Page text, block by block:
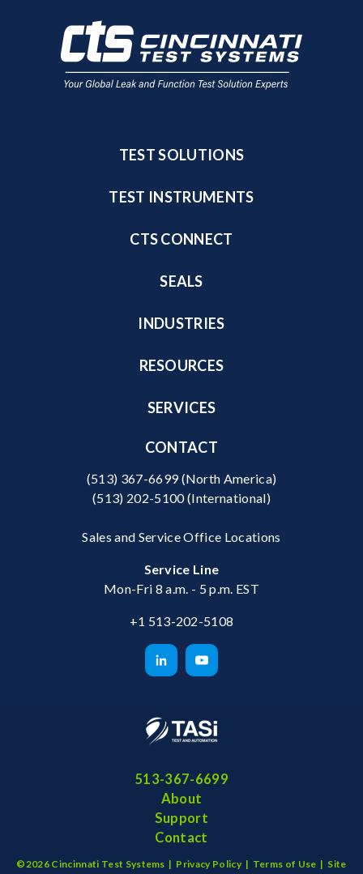
TEST SOLUTIONS
TEST INSTRUMENTS
CTS CONNECT
SEALS
INDUSTRIES
RESOURCES
SERVICES
CONTACT
(513) 367-6699(North America)
(513) 202-5100(International)
Sales and Service Office Locations
Service Line
Mon-Fri 8 a.m. - 5 p.m. EST
+1 513-202-5108
513-367-6699
About
Support
Contact
©2026 Cincinnati Test Systems | Privacy Policy | Terms of Use | Site